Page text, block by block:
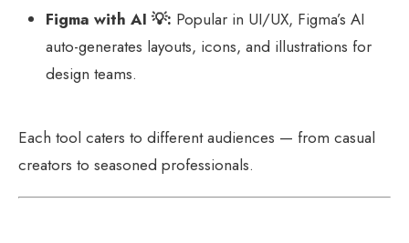
Figma with AI 💡: Popular in UI/UX, Figma’s AI
auto-generates layouts, icons, and illustrations for
design teams.
Each tool caters to different audiences — from casual
creators to seasoned professionals.